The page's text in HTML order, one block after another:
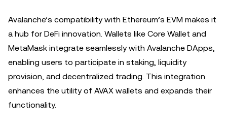
Avalanche’s compatibility with Ethereum’s EVM makes it
a hub for DeFi innovation. Wallets like Core Wallet and
MetaMask integrate seamlessly with Avalanche DApps,
enabling users to participate in staking, liquidity
provision, and decentralized trading. This integration
enhances the utility of AVAX wallets and expands their
functionality.